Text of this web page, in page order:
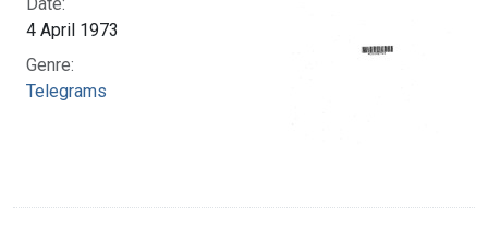
4 April 1973
Genre:
Telegrams